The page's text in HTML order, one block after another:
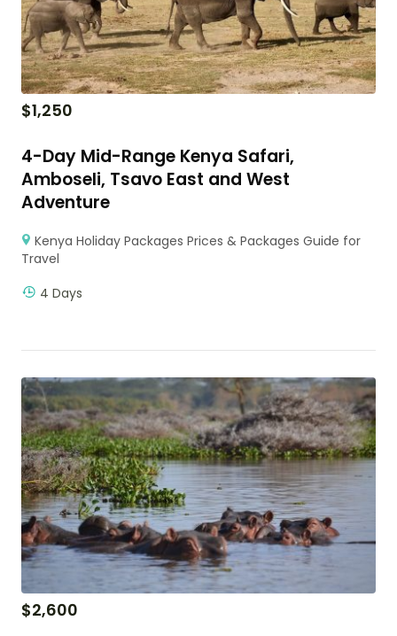
$1,250
4-Day Mid-Range Kenya Safari,
Amboseli, Tsavo East and West
Adventure
Kenya Holiday Packages Prices & Packages Guide for
Travel
4 Days
$2,600